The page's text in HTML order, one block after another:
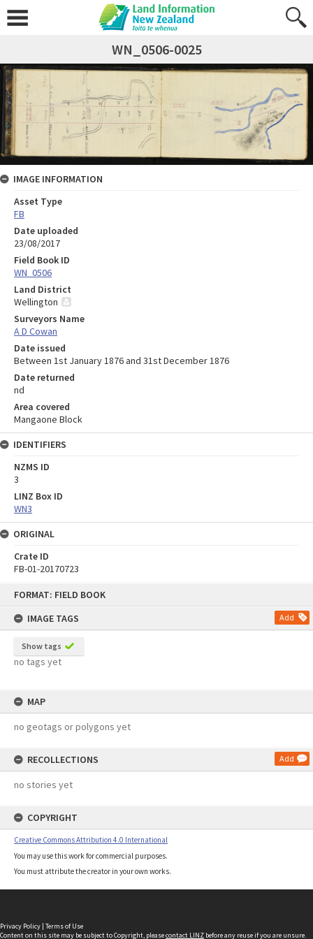
FORMAT: FIELD BOOK
IMAGE TAGS
Add
Show tags
no tags yet
MAP
no geotags or polygons yet
RECOLLECTIONS Add
no stories yet
COPYRIGHT
Creative Commons Attribution 4.0 International
You may use this work for commercial purposes.
You must attribute the creator in your own works.
WN_0506-0025
IMAGE INFORMATION
Asset Type
FB
Date uploaded
23/08/2017
Field Book ID
WN_0506
Land District
Wellington
Surveyors Name
A D Cowan
Date issued
Between 1st January 1876 and 31st December 1876
Date returned
nd
Area covered
Mangaone Block
IDENTIFIERS
NZMS ID
3
LINZ Box ID
WN3
ORIGINAL
Crate ID
FB-01-20170723
Privacy Policy | Terms of Use
Content on this site may be subject to Copyright, pleasecontact LINZ before any reuse if you are unsure.